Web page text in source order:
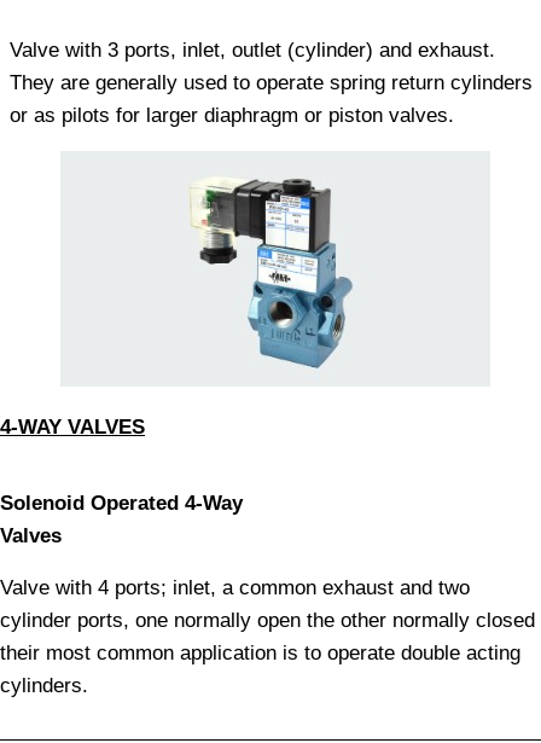
Valve with 3 ports, inlet, outlet (cylinder) and exhaust.
They are generally used to operate spring return cylinders
or as pilots for larger diaphragm or piston valves.
4-WAY VALVES
Solenoid Operated 4-Way
Valves
Valve with 4 ports; inlet, a common exhaust and two
cylinder ports, one normally open the other normally closed
their most common application is to operate double acting
cylinders.